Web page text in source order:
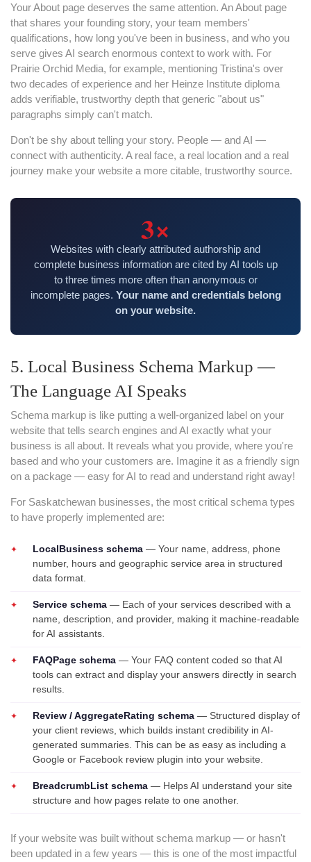
Your About page deserves the same attention. An About page
that shares your founding story, your team members'
qualifications, how long you've been in business, and who you
serve gives AI search enormous context to work with. For
Prairie Orchid Media, for example, mentioning Tristina's over
two decades of experience and her Heinze Institute diploma
adds verifiable, trustworthy depth that generic "about us"
paragraphs simply can't match.
Don't be shy about telling your story. People — and AI —
connect with authenticity. A real face, a real location and a real
journey make your website a more citable, trustworthy source.
3×
Websites with clearly attributed authorship and
complete business information are cited by AI tools up
to three times more often than anonymous or
incomplete pages. Your name and credentials belong
on your website.
5. Local Business Schema Markup —
The Language AI Speaks
Schema markup is like putting a well-organized label on your
website that tells search engines and AI exactly what your
business is all about. It reveals what you provide, where you're
based and who your customers are. Imagine it as a friendly sign
on a package — easy for AI to read and understand right away!
For Saskatchewan businesses, the most critical schema types
to have properly implemented are:
LocalBusiness schema — Your name, address, phone
number, hours and geographic service area in structured
data format.
Service schema — Each of your services described with a
name, description, and provider, making it machine-readable
for AI assistants.
FAQPage schema — Your FAQ content coded so that AI
tools can extract and display your answers directly in search
results.
Review / AggregateRating schema — Structured display of
your client reviews, which builds instant credibility in AI-
generated summaries. This can be as easy as including a
Google or Facebook review plugin into your website.
BreadcrumbList schema — Helps AI understand your site
structure and how pages relate to one another.
If your website was built without schema markup — or hasn't
been updated in a few years — this is one of the most impactful